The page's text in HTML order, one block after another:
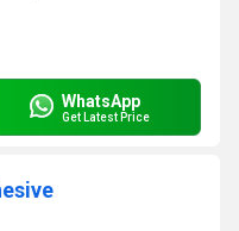
WhatsApp
Get Latest Price